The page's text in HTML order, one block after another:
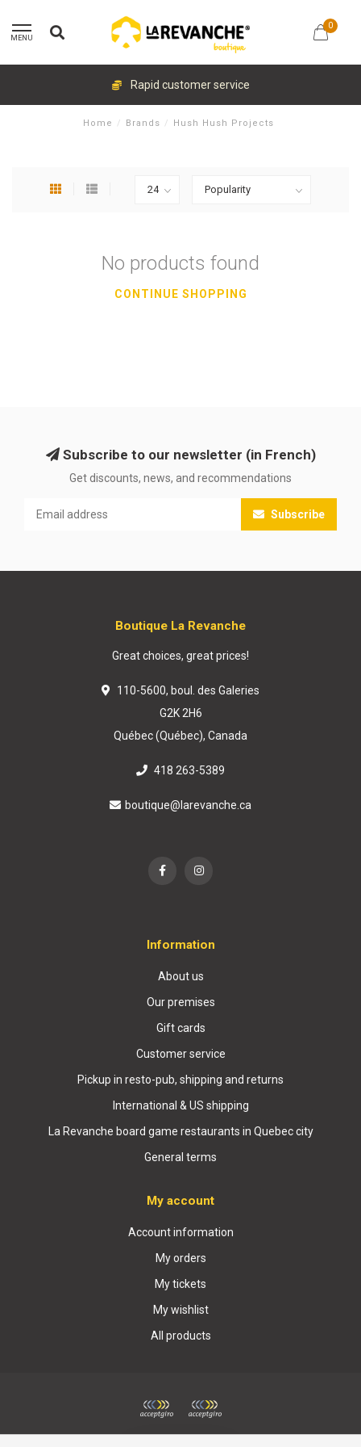
MENU
0
Rapid customer service
Home / Brands / Hush Hush Projects
No products found
CONTINUE SHOPPING
Subscribe to our newsletter (in French)
Get discounts, news, and recommendations
Subscribe
Boutique La Revanche
Great choices, great prices!
110-5600, boul. des Galeries
G2K 2H6
Québec (Québec), Canada
418 263-5389
boutique@larevanche.ca
Information
About us
Our premises
Gift cards
Customer service
Pickup in resto-pub, shipping and returns
International & US shipping
La Revanche board game restaurants in Quebec city
General terms
My account
Account information
My orders
My tickets
My wishlist
All products